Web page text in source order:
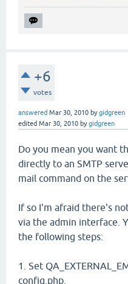
+6
votes
answered Mar 30, 2010 bygidgreen
edited Mar 30, 2010 bygidgreen
Do you mean you want
directly to an SMTP
mail command on the
If so I'm afraid there's
via the admin interface.
the following steps:
1. Set
config.php.